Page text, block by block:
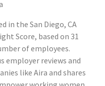
in the San Diego, CA
Score, based on 31
of employees.
employer reviews and
like Aira and shares